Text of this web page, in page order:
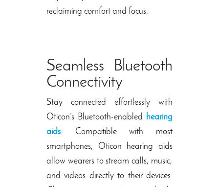
reclaiming comfort and focus.
Seamless Bluetooth
Connectivity
Stay connected effortlessly with
Oticon’s Bluetooth-enabled hearing
aids. Compatible with most
smartphones, Oticon hearing aids
allow wearers to stream calls, music,
and videos directly to their devices.